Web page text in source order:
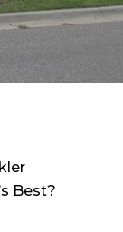
Best?